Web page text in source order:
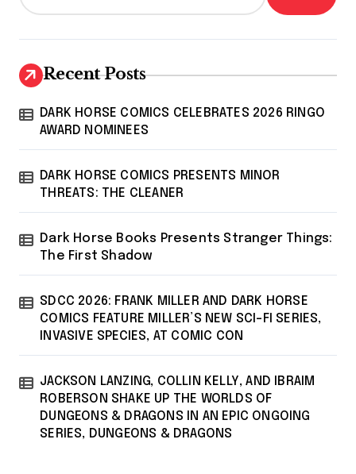
Recent Posts
DARK HORSE COMICS CELEBRATES 2026 RINGO
AWARD NOMINEES
DARK HORSE COMICS PRESENTS MINOR
THREATS: THE CLEANER
Dark Horse Books Presents Stranger Things:
The First Shadow
SDCC 2026: FRANK MILLER AND DARK HORSE
COMICS FEATURE MILLER’S NEW SCI-FI SERIES,
INVASIVE SPECIES, AT COMIC CON
JACKSON LANZING, COLLIN KELLY, AND IBRAIM
ROBERSON SHAKE UP THE WORLDS OF
DUNGEONS & DRAGONS IN AN EPIC ONGOING
SERIES, DUNGEONS & DRAGONS